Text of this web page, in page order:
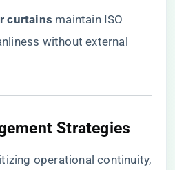
curtains​ ​ maintain ISO
without external
Strategies​
operational continuity,